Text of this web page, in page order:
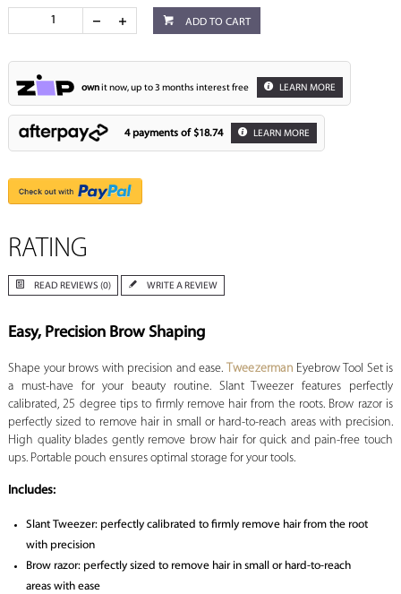
ADD TO CART
ownit now, up to 3 months interest free LEARN MORE
4 payments of $18.74 LEARN MORE
RATING
READ REVIEWS (0) WRITE A REVIEW
Easy, Precision Brow Shaping
Shape your brows with precision and ease. Tweezerman Eyebrow Tool Set is
a must-have for your beauty routine. Slant Tweezer features perfectly
calibrated, 25 degree tips to firmly remove hair from the roots. Brow razor is
perfectly sized to remove hair in small or hard-to-reach areas with precision.
High quality blades gently remove brow hair for quick and pain-free touch
ups. Portable pouch ensures optimal storage for your tools.
Includes:
Slant Tweezer: perfectly calibrated to firmly remove hair from the root
with precision
Brow razor: perfectly sized to remove hair in small or hard-to-reach
areas with ease